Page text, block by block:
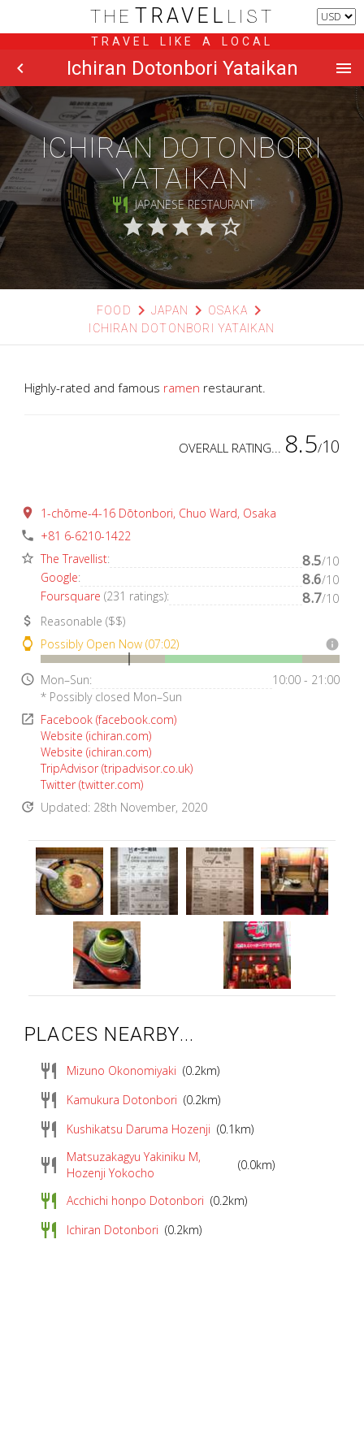
THE TRAVEL LIST
TRAVEL LIKE A LOCAL
chevron_left Ichiran Dotonbori Yataikan menu
ICHIRAN DOTONBORI
YATAIKAN
restaurant JAPANESE RESTAURANT
starstarstarstarstar_border
FOOD chevron_right JAPAN chevron_right OSAKA chevron_right
ICHIRAN DOTONBORI YATAIKAN
Highly-rated and famous ramen restaurant.
OVERALL RATING... 8.5/10
place 1-chōme-4-16 Dōtonbori, Chuo Ward, Osaka
phone +81 6-6210-1422
star_border The Travellist: 8.5/10
Google: 8.6/10
Foursquare (231 ratings): 8.7/10
attach_money Reasonable ($$)
watch Possibly Open Now (07:02) info
access_time Mon–Sun:
10:00 - 21:00
* Possibly closed Mon–Sun
open_in_new Facebook (facebook.com)
Website (ichiran.com)
Website (ichiran.com)
TripAdvisor (tripadvisor.co.uk)
Twitter (twitter.com)
update Updated: 28th November, 2020
PLACES NEARBY...
restaurant Mizuno Okonomiyaki (0.2km)
restaurant Kamukura Dotonbori (0.2km)
restaurant Kushikatsu Daruma Hozenji (0.1km)
restaurant
Matsuzakagyu Yakiniku M,
Hozenji Yokocho
(0.0km)
restaurant Acchichi honpo Dotonbori (0.2km)
restaurant Ichiran Dotonbori (0.2km)